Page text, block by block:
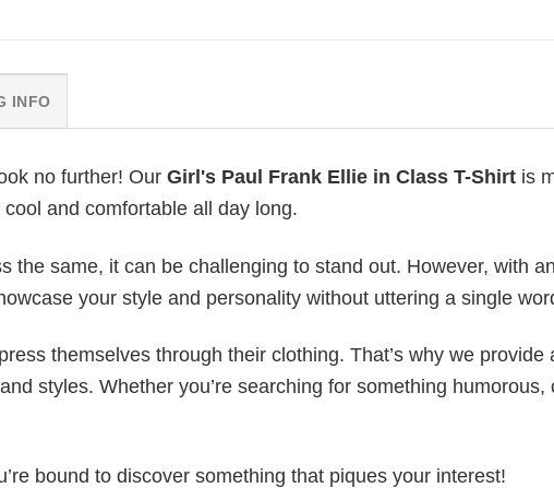
INFO
no further! Our Girl's Paul Frank Ellie in Class T-Shirt is
and comfortable all day long.
the same, it can be challenging to stand out. However, with
your style and personality without uttering a single
themselves through their clothing. That’s why we provide
styles. Whether you’re searching for something humorous,
bound to discover something that piques your interest!